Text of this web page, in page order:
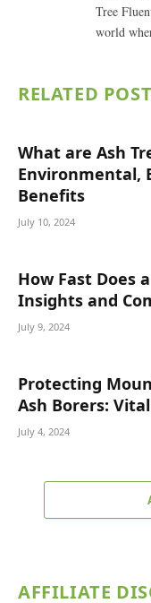
Tree
world
RELATED
What are Ash
Environmental,
Benefits
July 10, 2024
How Fast Does
Insights and
July 9, 2024
Protecting
Ash Borers:
July 4, 2024
AFFILIATE